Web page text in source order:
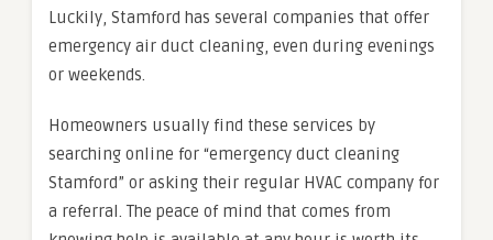
Luckily, Stamford has several companies that offer
emergency air duct cleaning, even during evenings
or weekends.
Homeowners usually find these services by
searching online for “emergency duct cleaning
Stamford” or asking their regular HVAC company for
a referral. The peace of mind that comes from